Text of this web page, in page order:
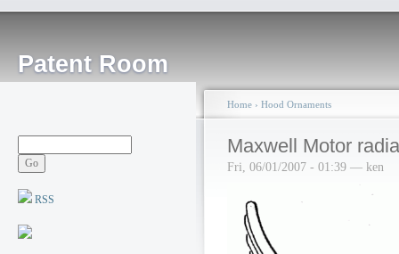
Patent Room
RSS
Home › Hood Ornaments
Maxwell Motor
Fri, 06/01/2007 - 01:39 — ken